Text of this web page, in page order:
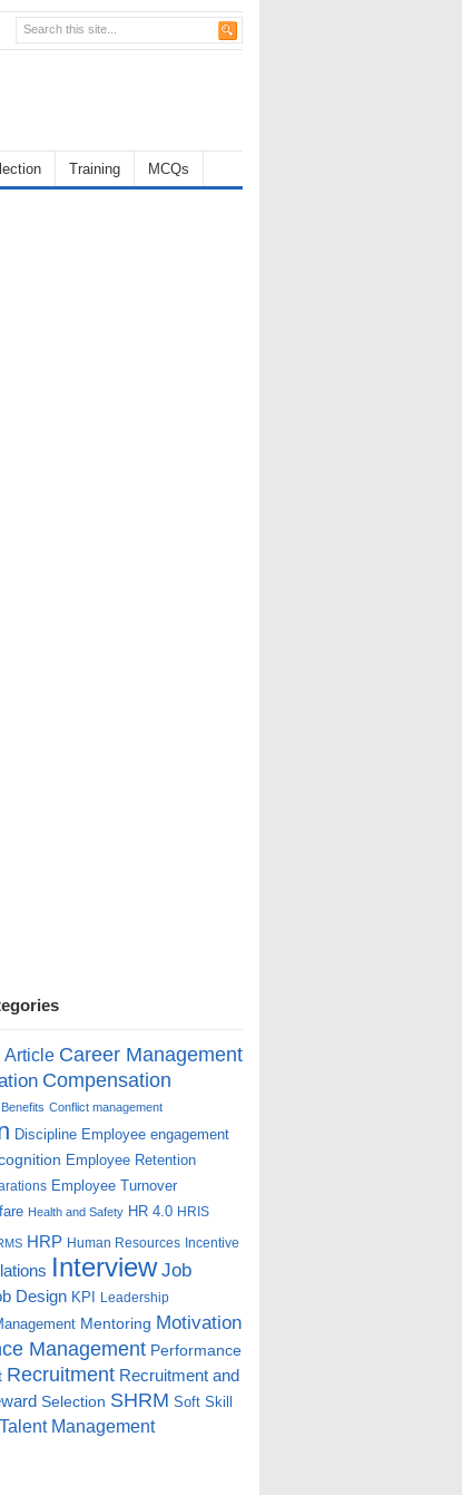
Training MCQs
Article Career Management
Compensation
Conflict management
Discipline Employee engagement
Employee Retention
Employee Turnover
Health and Safety HR 4.0 HRIS
HRP Human Resources Incentive
Interview Job
Design KPI Leadership
Mentoring Motivation
Management Performance
Recruitment Recruitment and
Selection SHRM Soft Skill
Talent Management